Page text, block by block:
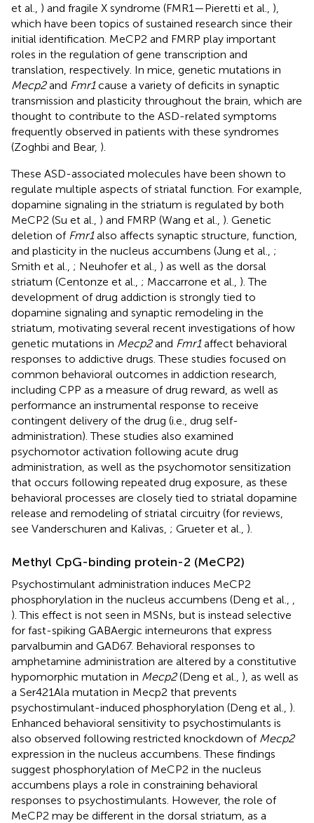
et al., ) and fragile X syndrome (FMR1—Pieretti et al., ),
which have been topics of sustained research since their
initial identification. MeCP2 and FMRP play important
roles in the regulation of gene transcription and
translation, respectively. In mice, genetic mutations in
Mecp2and Fmr1cause a variety of deficits in synaptic
transmission and plasticity throughout the brain, which are
thought to contribute to the ASD-related symptoms
frequently observed in patients with these syndromes
(Zoghbi and Bear, ).
These ASD-associated molecules have been shown to
regulate multiple aspects of striatal function. For example,
dopamine signaling in the striatum is regulated by both
MeCP2 (Su et al., ) and FMRP (Wang et al., ). Genetic
deletion of Fmr1also affects synaptic structure, function,
and plasticity in the nucleus accumbens (Jung et al., ;
Smith et al., ; Neuhofer et al., ) as well as the dorsal
striatum (Centonze et al., ; Maccarrone et al., ). The
development of drug addiction is strongly tied to
dopamine signaling and synaptic remodeling in the
striatum, motivating several recent investigations of how
genetic mutations in Mecp2and Fmr1affect behavioral
responses to addictive drugs. These studies focused on
common behavioral outcomes in addiction research,
including CPP as a measure of drug reward, as well as
performance an instrumental response to receive
contingent delivery of the drug (i.e., drug self-
administration). These studies also examined
psychomotor activation following acute drug
administration, as well as the psychomotor sensitization
that occurs following repeated drug exposure, as these
behavioral processes are closely tied to striatal dopamine
release and remodeling of striatal circuitry (for reviews,
see Vanderschuren and Kalivas, ; Grueter et al., ).
Methyl CpG-binding protein-2 (MeCP2)
Psychostimulant administration induces MeCP2
phosphorylation in the nucleus accumbens (Deng et al.,
). This effect is not seen in MSNs, but is instead selective
for fast-spiking GABAergic interneurons that express
parvalbumin and GAD67. Behavioral responses to
amphetamine administration are altered by a constitutive
hypomorphic mutation in Mecp2(Deng et al., ), as well as
a Ser421Ala mutation in Mecp2 that prevents
psychostimulant-induced phosphorylation (Deng et al., ).
Enhanced behavioral sensitivity to psychostimulants is
also observed following restricted knockdown of Mecp2
expression in the nucleus accumbens. These findings
suggest phosphorylation of MeCP2 in the nucleus
accumbens plays a role in constraining behavioral
responses to psychostimulants. However, the role of
MeCP2 may be different in the dorsal striatum, as a